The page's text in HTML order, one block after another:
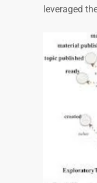
leveraged